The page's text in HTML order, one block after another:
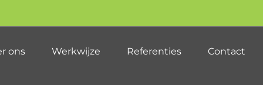
ons Werkwijze Referenties Contact